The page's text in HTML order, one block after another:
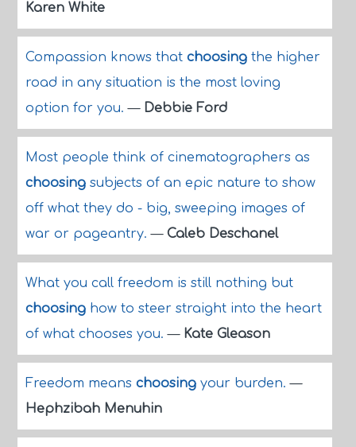
Karen White
Compassion knows that choosingthe higher
road in any situation is the most loving
option for you.— Debbie Ford
Most people think of cinematographers as
choosingsubjects of an epic nature to show
off what they do - big, sweeping images of
war or pageantry.— Caleb Deschanel
What you call freedom is still nothing but
choosinghow to steer straight into the heart
of what chooses you.— Kate Gleason
Freedom means choosingyour burden.—
Hephzibah Menuhin